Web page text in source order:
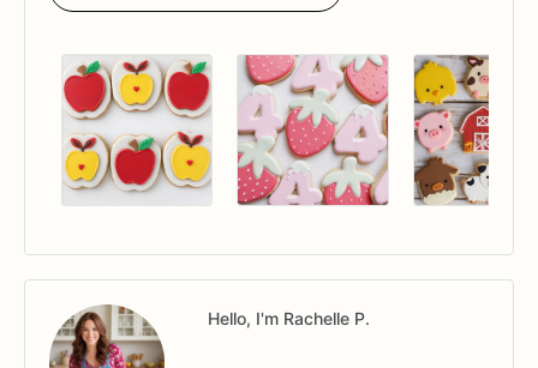
Hello, I'm Rachelle P.